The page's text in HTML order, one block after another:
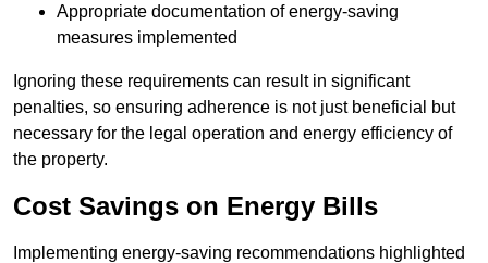
Appropriate documentation of energy-saving
measures implemented
Ignoring these requirements can result in significant
penalties, so ensuring adherence is not just beneficial but
necessary for the legal operation and energy efficiency of
the property.
Cost Savings on Energy Bills
Implementing energy-saving recommendations highlighted